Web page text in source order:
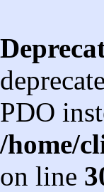
PDO
/home/
on line